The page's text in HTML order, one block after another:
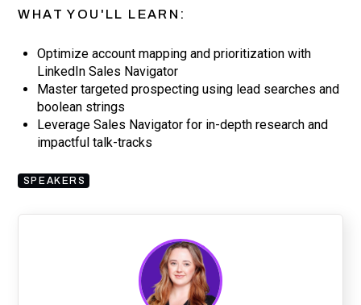
WHAT YOU'LL LEARN:
Optimize account mapping and prioritization with
LinkedIn Sales Navigator
Master targeted prospecting using lead searches and
boolean strings
Leverage Sales Navigator for in-depth research and
impactful talk-tracks
SPEAKERS